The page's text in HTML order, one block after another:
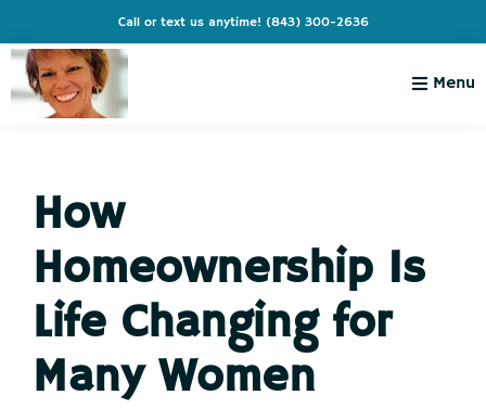
to
primary
navigation
to
main
content
to
primary
sidebar
to
footer
Call or text us anytime! (843) 300-2636
Cindy
Live
Like
You're
Vacation
Menu
How
Homeownership Is
Life Changing for
Many Women